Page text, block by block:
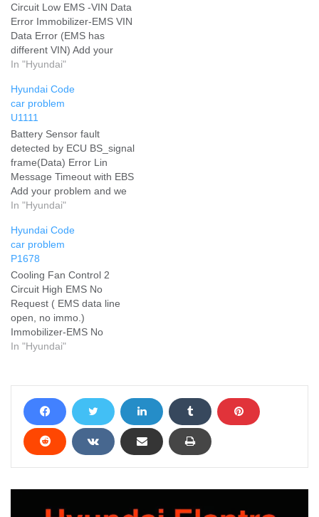
Circuit Low EMS -VIN Data
Error Immobilizer-EMS VIN
Data Error (EMS has
different VIN) Add your
problem and we will help
In "Hyundai"
Hyundai Code
car problem
U1111
Battery Sensor fault
detected by ECU BS_signal
frame(Data) Error Lin
Message Timeout with EBS
Add your problem and we
will help you solve it
In "Hyundai"
Hyundai Code
car problem
P1678
Cooling Fan Control 2
Circuit High EMS No
Request ( EMS data line
open, no immo.)
Immobilizer-EMS No
Request ( EMS data line
you solve it
In "Hyundai"